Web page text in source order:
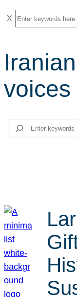
S
e
r
c
h
voices
Search